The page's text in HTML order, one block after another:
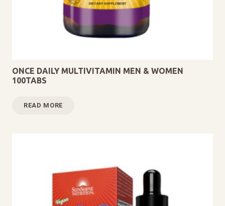
ONCE DAILY MULTIVITAMIN MEN & WOMEN
100TABS
READ MORE